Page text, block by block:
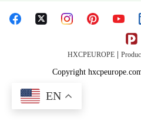
HXCPEUROPE|
Copyright
EN